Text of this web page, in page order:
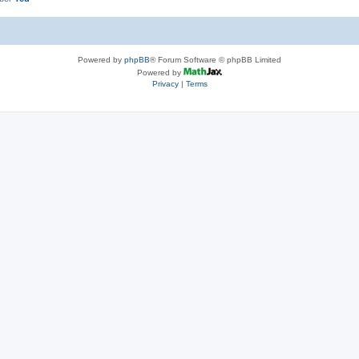
Powered by phpBB® Forum Software © phpBB Limited
Powered by
Privacy| Terms